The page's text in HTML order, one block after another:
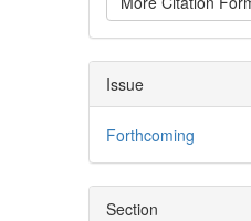
Issue
Forthcoming
Section